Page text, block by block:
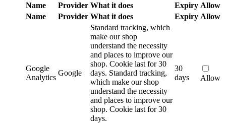
Name Provider What it does Expiry Allow
Name
Provider What it does Expiry Allow
Google
Analytics
Google
Standard tracking, which
make our shop
understand the necessity
and places to improve our
shop. Cookie last for 30
days. Standard tracking,
which make our shop
understand the necessity
and places to improve our
shop. Cookie last for 30
days.
30
days
Allow